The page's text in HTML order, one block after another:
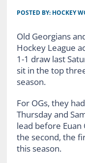
POSTED BY: HOCKEY
Old Georgians
Hockey League
1-1 draw last
sit in the top
season.
For OGs, they
Thursday and
lead before
the second, the
this season.